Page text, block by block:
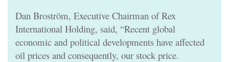
Dan Broström, Executive Chairman of Rex
International Holding, said, “Recent global
economic and political developments have affected
oil prices and consequently, our stock price.